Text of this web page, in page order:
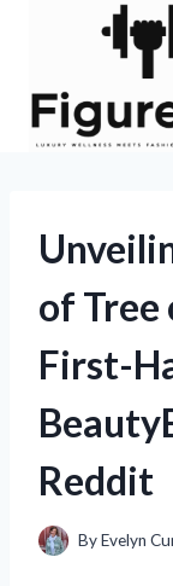
of Tree
First-
Reddit
ByEvelyn